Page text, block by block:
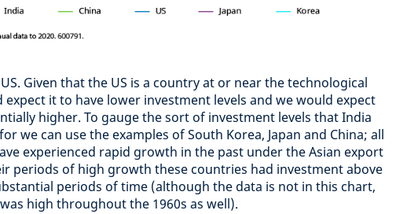
Given that the US is a country at or near the technological
it to have lower investment levels and we would expect
higher. To gauge the sort of investment levels that India
we can use the examples of South Korea, Japan and China; all
experienced rapid growth in the past under the Asian export
periods of high growth these countries had investment above
periods of time (although the data is not in this chart,
high throughout the 1960s as well).